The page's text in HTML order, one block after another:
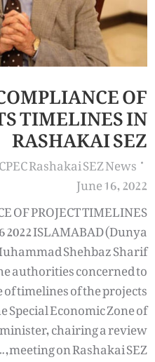
OF
TIMELINES IN
RASHAKAI SEZ
CPEC Rashakai SEZ News
June 16, 2022
OF PROJECT TIMELINES
2022 ISLAMABAD (Dunya
Shehbaz Sharif
authorities concerned to
timelines of the projects
Special Economic Zone of
chairing a review
meeting on Rashakai SEZ,…